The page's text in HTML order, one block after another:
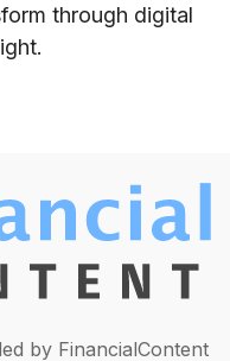
through digital
by FinancialContent